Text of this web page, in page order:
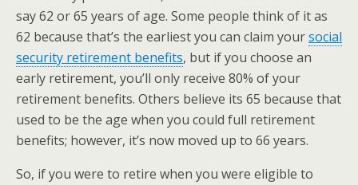
say 62 or 65 years of age. Some people think of it as
62 because that’s the earliest you can claim yoursocial
security retirement benefits, but if you choose an
early retirement, you’ll only receive 80% of your
retirement benefits. Others believe its 65 because that
used to be the age when you could full retirement
benefits; however, it’s now moved up to 66 years.
So, if you were to retire when you were eligible to